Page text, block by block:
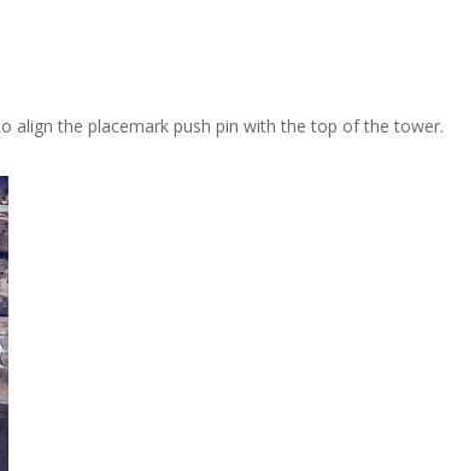
align the placemark push pin with the top of the tower.